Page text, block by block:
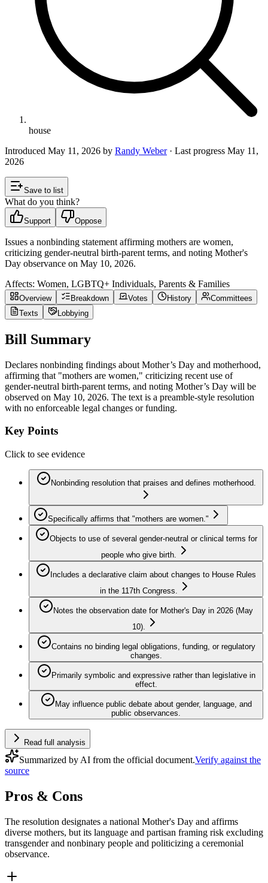
house
Introduced May 11, 2026 by Randy Weber · Last progress May 11,
2026
Save to list
What do you think?
Support Oppose
Issues a nonbinding statement affirming mothers are women,
criticizing gender-neutral birth-parent terms, and noting Mother's
Day observance on May 10, 2026.
Affects: Women, LGBTQ+ Individuals, Parents & Families
Overview Breakdown Votes History
Committees
Texts
Lobbying
Bill Summary
Declares nonbinding findings about Mother’s Day and motherhood,
affirming that "mothers are women," criticizing recent use of
gender-neutral birth-parent terms, and noting Mother’s Day will be
observed on May 10, 2026. The text is a preamble-style resolution
with no enforceable legal changes or funding.
Key Points
Click to see evidence
Nonbinding resolution that praises and defines motherhood.
Specifically affirms that "mothers are women."
Objects to use of several gender-neutral or clinical terms for
people who give birth.
Includes a declarative claim about changes to House Rules
in the 117th Congress.
Notes the observation date for Mother's Day in 2026 (May
10).
Contains no binding legal obligations, funding, or regulatory
changes.
Primarily symbolic and expressive rather than legislative in
effect.
May influence public debate about gender, language, and
public observances.
Read full analysis
Summarized by AI from the official document.Verify against the
source
Pros & Cons
The resolution designates a national Mother's Day and affirms
diverse mothers, but its language and partisan framing risk excluding
transgender and nonbinary people and politicizing a ceremonial
observance.